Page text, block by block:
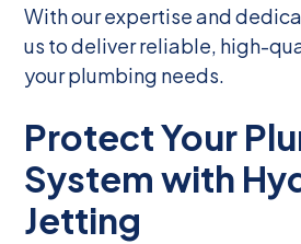
With our expertise and
us to deliver reliable, high-
your plumbing needs.
Protect Your
System with
Jetting